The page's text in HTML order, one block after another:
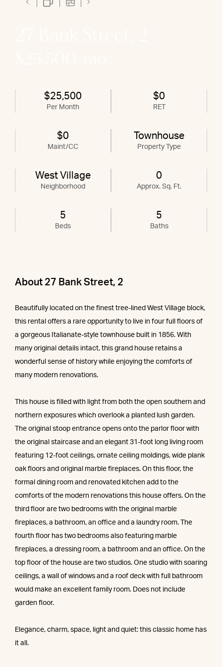
$25,500
Per Month
$0
RET
$0
Maint/CC
Townhouse
Property Type
West Village
Neighborhood
0
Approx. Sq. Ft.
5
Beds
5
Baths
About 27 Bank Street, 2
Beautifully located on the finest tree-lined West Village block,
this rental offers a rare opportunity to live in four full floors of
a gorgeous Italianate-style townhouse built in 1856. With
many original details intact, this grand house retains a
wonderful sense of history while enjoying the comforts of
many modern renovations.
This house is filled with light from both the open southern and
northern exposures which overlook a planted lush garden.
The original stoop entrance opens onto the parlor floor with
the original staircase and an elegant 31-foot long living room
featuring 12-foot ceilings, ornate ceiling moldings, wide plank
oak floors and original marble fireplaces. On this floor, the
formal dining room and renovated kitchen add to the
comforts of the modern renovations this house offers. On the
third floor are two bedrooms with the original marble
fireplaces, a bathroom, an office and a laundry room. The
fourth floor has two bedrooms also featuring marble
fireplaces, a dressing room, a bathroom and an office. On the
top floor of the house are two studios. One studio with soaring
ceilings, a wall of windows and a roof deck with full bathroom
would make an excellent family room. Does not include
garden floor.
Elegance, charm, space, light and quiet: this classic home has
it all.